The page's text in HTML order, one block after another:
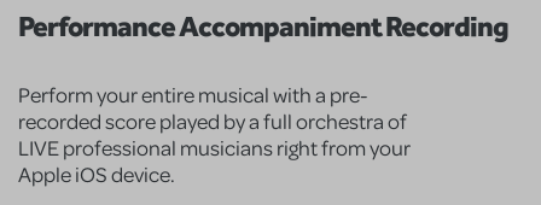
Performance Accompaniment Recording
Perform your entire musical with a pre-
recorded score played by a full orchestra of
LIVE professional musicians right from your
Apple iOS device.